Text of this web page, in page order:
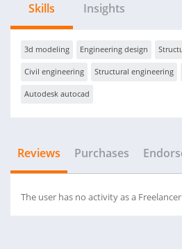
Skills Insights
3d modeling Engineering design
Civil engineering Structural engineering
Autodesk autocad
Reviews Purchases
The user has no activity as a Freelancer